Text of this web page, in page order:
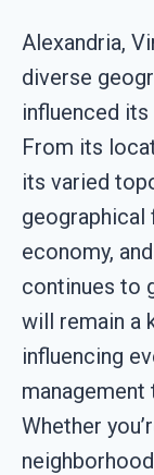
Alexandria,
diverse
influenced
From its
its varied
geographical
economy,
continues to
will remain a
influencing
management
Whether